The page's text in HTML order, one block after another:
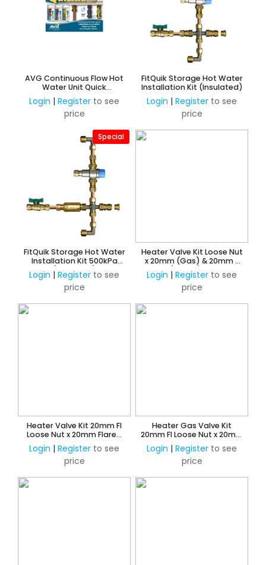
AVG Continuous Flow Hot
Water Unit Quick
Installation Kit Universal
15/20mm
Login | Register to see
price
FitQuik Storage Hot Water
Installation Kit (Insulated)
Login | Register to see
price
Special
FitQuik Storage Hot Water
Installation Kit 500kPa
(Insulated)
Login | Register to see
price
Heater Valve Kit Loose Nut
x 20mm (Gas) & 20mm x
15mm (Water) Reducing
Flared Union
Login | Register to see
price
Heater Valve Kit 20mm FI
Loose Nut x 20mm Flared
Union
Login | Register to see
price
Heater Gas Valve Kit
20mm FI Loose Nut x 20mm
Flared Union
Login | Register to see
price